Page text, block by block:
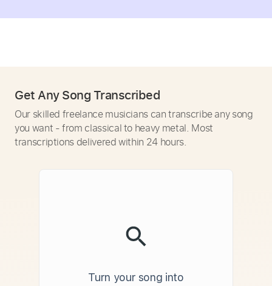
Get Any Song Transcribed
Our skilled freelance musicians can transcribe any song
you want - from classical to heavy metal. Most
transcriptions delivered within 24 hours.
Turn your song into